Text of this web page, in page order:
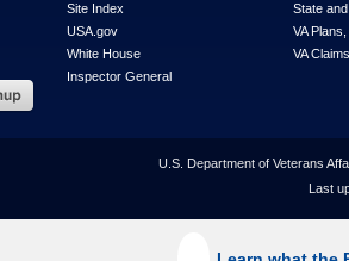
Site Index
USA.gov
White House
Inspector General
State
VA
VA
U.S. Department of Veterans
Last